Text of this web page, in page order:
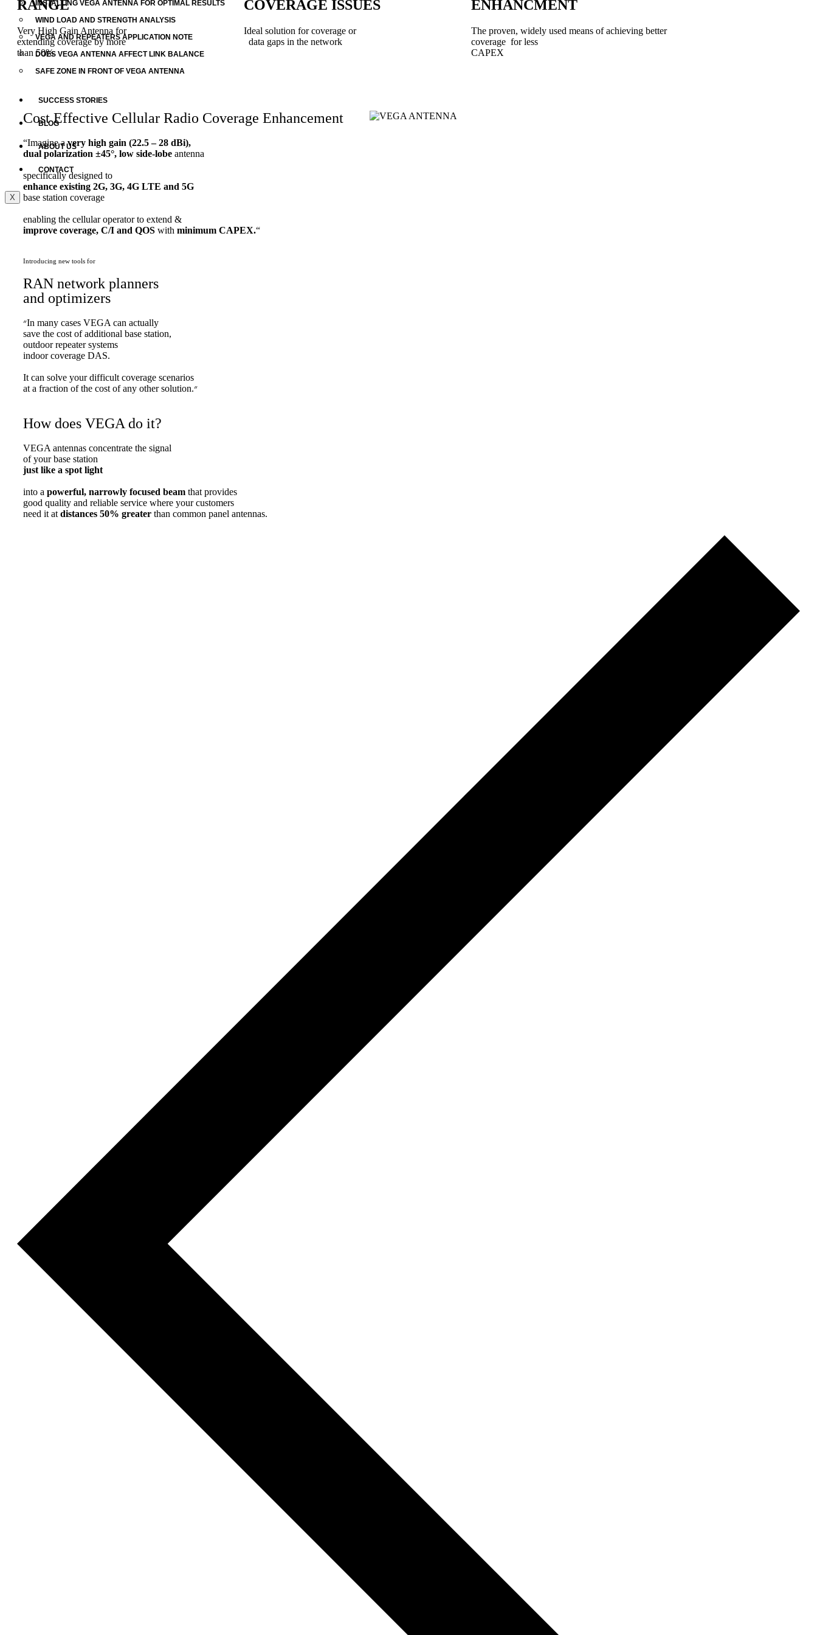
INSTALLING VEGA ANTENNA FOR OPTIMAL RESULTS
WIND LOAD AND STRENGTH ANALYSIS
VEGA AND REPEATERS APPLICATION NOTE
DOES VEGA ANTENNA AFFECT LINK BALANCE
SAFE ZONE IN FRONT OF VEGA ANTENNA
SUCCESS STORIES
BLOG
ABOUT US
CONTACT
X
RANGE
Very High Gain Antenna for
extending coverage by more
than 50%
COVERAGE ISSUES
Ideal solution for coverage or
data gaps in the network
ENHANCMENT
The proven, widely used means of achieving better
coverage for less
CAPEX
Cost Effective Cellular Radio Coverage Enhancement
“Imagine avery high gain (22.5 – 28 dBi),
dual polarization ±45°, low side-lobe antenna
specifically designed to
enhance existing 2G, 3G, 4G LTE and 5G
base station coverage
enabling the cellular operator to extend &
improve coverage, C/I and QOS with minimum CAPEX.“
Introducing new tools for
RAN network planners
and optimizers
״In many cases VEGA can actually
save the cost of additional base station,
outdoor repeater systems
indoor coverage DAS.
It can solve your difficult coverage scenarios
at a fraction of the cost of any other solution.״
How does VEGA do it?
VEGA antennas concentrate the signal
of your base station
just like a spot light
into a powerful, narrowly focused beam that provides
good quality and reliable service where your customers
need it at distances 50% greater than common panel antennas.